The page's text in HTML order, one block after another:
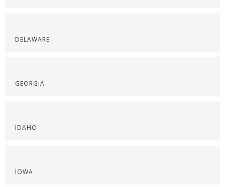
DELAWARE
GEORGIA
IDAHO
IOWA